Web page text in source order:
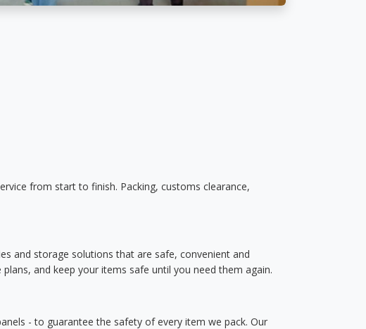
from start to finish. Packing, customs clearance,
and storage solutions that are safe, convenient and
and keep your items safe until you need them again.
- to guarantee the safety of every item we pack. Our